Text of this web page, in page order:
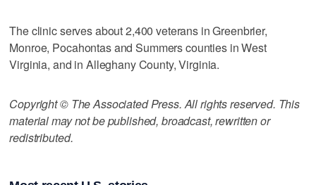
The clinic serves about 2,400 veterans in Greenbrier,
Monroe, Pocahontas and Summers counties in West
Virginia, and in Alleghany County, Virginia.
Copyright © The Associated Press. All rights reserved. This
material may not be published, broadcast, rewritten or
redistributed.